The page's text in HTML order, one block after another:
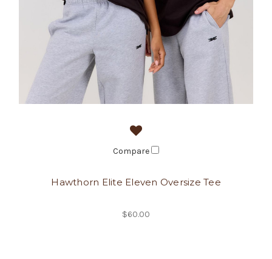
Compare
Hawthorn Elite Eleven Oversize Tee
$60.00